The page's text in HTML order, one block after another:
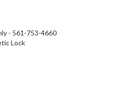
- 561-753-4660
Lock